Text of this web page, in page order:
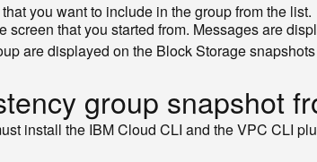
you want to include in the group from the list.
screen that you started from. Messages are
are displayed on the Block Storage
group snapshot
install the IBM Cloud CLI and the VPC CLI